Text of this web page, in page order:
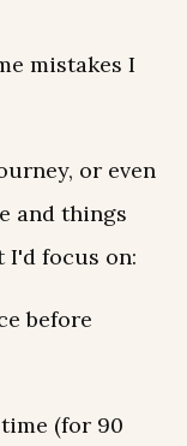
mistakes I
or even
and things
I'd focus on:
before
(for 90